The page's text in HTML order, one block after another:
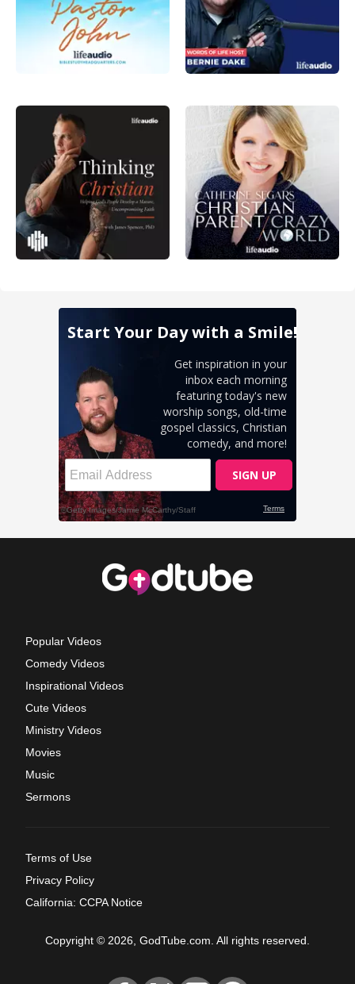
Popular Videos
Comedy Videos
Inspirational Videos
Cute Videos
Ministry Videos
Movies
Music
Sermons
Terms of Use
Privacy Policy
California: CCPA Notice
Copyright © 2026, GodTube.com. All rights reserved.